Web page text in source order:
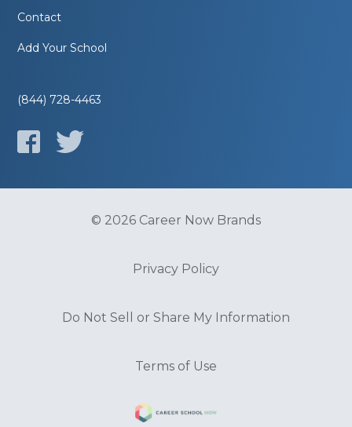
Contact
Add Your School
(844) 728-4463
© 2026 Career Now Brands
Privacy Policy
Do Not Sell or Share My Information
Terms of Use